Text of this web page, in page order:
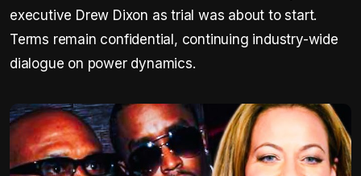
executive Drew Dixon as trial was about to start.
Terms remain confidential, continuing industry-wide
dialogue on power dynamics.